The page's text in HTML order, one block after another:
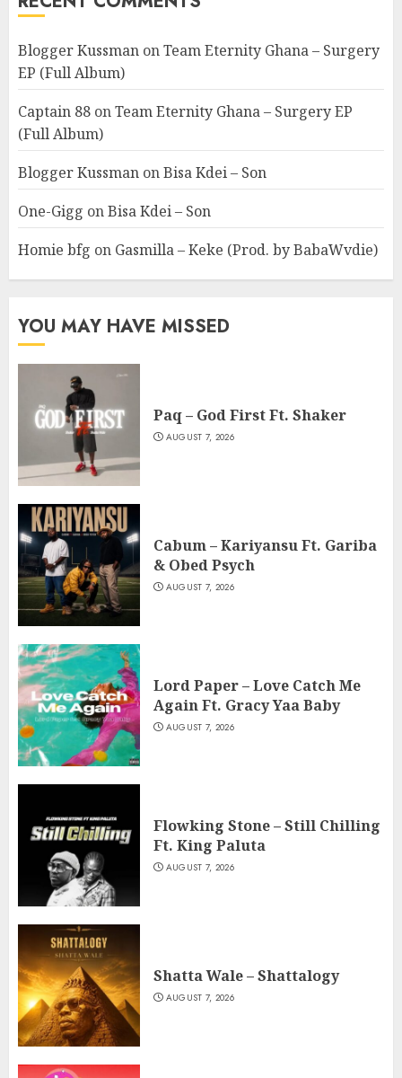
Blogger Kussman onTeam Eternity Ghana – Surgery
EP (Full Album)
Captain 88 onTeam Eternity Ghana – Surgery EP
(Full Album)
Blogger Kussman onBisa Kdei – Son
One-Gigg onBisa Kdei – Son
Homie bfg on Gasmilla – Keke (Prod. by BabaWvdie)
YOU MAY HAVE MISSED
Paq – God First Ft. Shaker
AUGUST 7, 2026
Cabum – Kariyansu Ft. Gariba
& Obed Psych
AUGUST 7, 2026
Lord Paper – Love Catch Me
Again Ft. Gracy Yaa Baby
AUGUST 7, 2026
Flowking Stone – Still Chilling
Ft. King Paluta
AUGUST 7, 2026
Shatta Wale – Shattalogy
AUGUST 7, 2026